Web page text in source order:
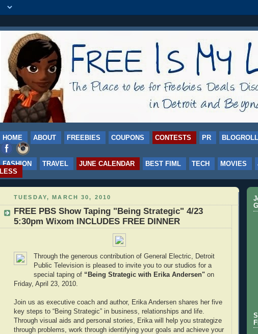
HOME ABOUT FREEBIES COUPONS CONTESTS PR BLOGROLL
FASHION TRAVEL JUNE CALENDAR BEST FIML TECH MOVIES
LESS
TUESDAY, MARCH 30, 2010
FREE PBS Show Taping "Being Strategic" 4/23
5:30pm Wixom INCLUDES FREE DINNER
Through the generous contribution of General Electric, Detroit
Public Television is pleased to invite you to our studios for a
special taping of “Being Strategic with Erika Andersen"on
Friday, April 23, 2010.
Join us as executive coach and author, Erika Andersen shares her five
key steps to “Being Strategic” in business, relationships and life.
Through visual aids and personal stories, Erika will help you strategize
through problems, work through identifying your goals and achieve your